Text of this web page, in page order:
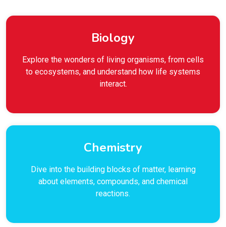
Biology
Explore the wonders of living organisms, from cells
to ecosystems, and understand how life systems
interact.
Chemistry
Dive into the building blocks of matter, learning
about elements, compounds, and chemical
reactions.